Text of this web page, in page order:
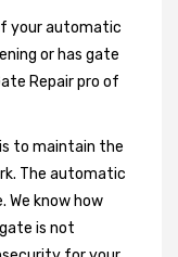
your automatic
or has gate
Repair pro of
is to maintain the
The automatic
We know how
is not